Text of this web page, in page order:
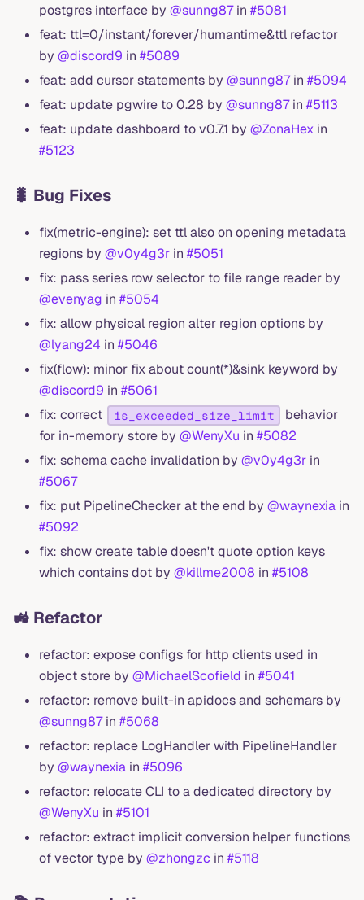
postgres interface by @sunng87in #5081
feat: ttl=0/instant/forever/humantime&ttl refactor
by @discord9 in #5089
feat: add cursor statements by @sunng87in #5094
feat: update pgwire to 0.28 by @sunng87in #5113
feat: update dashboard to v0.7.1 by @ZonaHex in
#5123
🐛 Bug Fixes
fix(metric-engine): set ttl also on opening metadata
regions by @v0y4g3r in #5051
fix: pass series row selector to file range reader by
@evenyag in #5054
fix: allow physical region alter region options by
@lyang24 in #5046
fix(flow): minor fix about count(*)&sink keyword by
@discord9 in #5061
fix: correct
is_exceeded_size_limit
behavior
for in-memory store by @WenyXu in #5082
fix: schema cache invalidation by @v0y4g3r in
#5067
fix: put PipelineChecker at the end by @waynexia in
#5092
fix: show create table doesn't quote option keys
which contains dot by @killme2008 in #5108
🚜 Refactor
refactor: expose configs for http clients used in
object store by @MichaelScofield in #5041
refactor: remove built-in apidocs and schemars by
@sunng87in #5068
refactor: replace LogHandler with PipelineHandler
by @waynexia in #5096
refactor: relocate CLI to a dedicated directory by
@WenyXu in #5101
refactor: extract implicit conversion helper functions
of vector type by @zhongzc in #5118